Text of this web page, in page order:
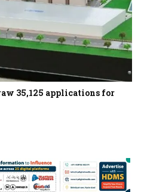
35,125 applications for